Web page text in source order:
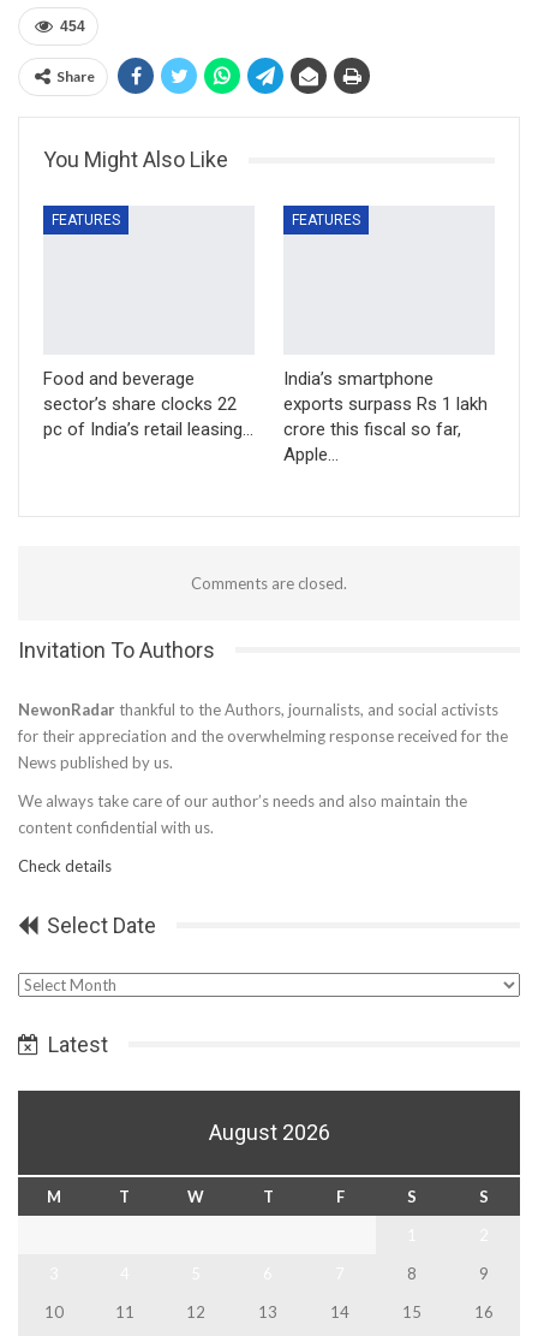
454
Share
You Might Also Like
FEATURES
Food and beverage
sector’s share clocks 22
pc of India’s retail leasing…
FEATURES
India’s smartphone
exports surpass Rs 1 lakh
crore this fiscal so far,
Apple…
Comments are closed.
Invitation To Authors
NewonRadar thankful to the Authors, journalists, and social activists
for their appreciation and the overwhelming response received for the
News published by us.
We always take care of our author’s needs and also maintain the
content confidential with us.
Check details
Select Date
Select
Latest
August 2026
M T W T F S
S
8
9
10
11 12 13 14 15
16